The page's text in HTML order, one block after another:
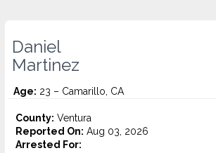
Daniel
Martinez
Age: 23 – Camarillo, CA
County: Ventura
Reported On: Aug 03, 2026
Arrested For: